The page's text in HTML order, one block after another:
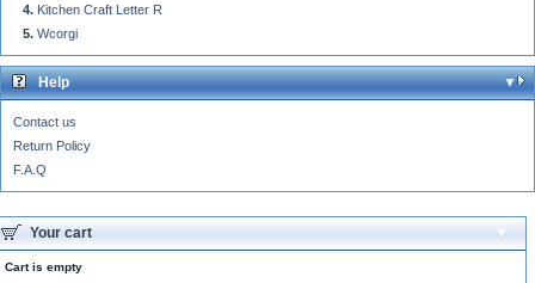
Kitchen Craft Letter R
Wcorgi
Help
Contact us
Return Policy
F.A.Q
Your cart
Cart is empty